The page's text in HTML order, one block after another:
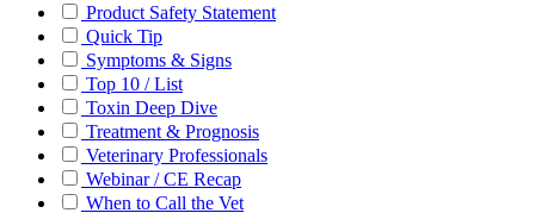
Product Safety Statement
Quick Tip
Symptoms & Signs
Top 10 / List
Toxin Deep Dive
Treatment & Prognosis
Veterinary Professionals
Webinar / CE Recap
When to Call the Vet